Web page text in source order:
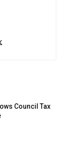
Council Tax